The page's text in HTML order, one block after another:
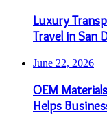
Luxury
Travel in San
June 22, 2026
OEM
Helps